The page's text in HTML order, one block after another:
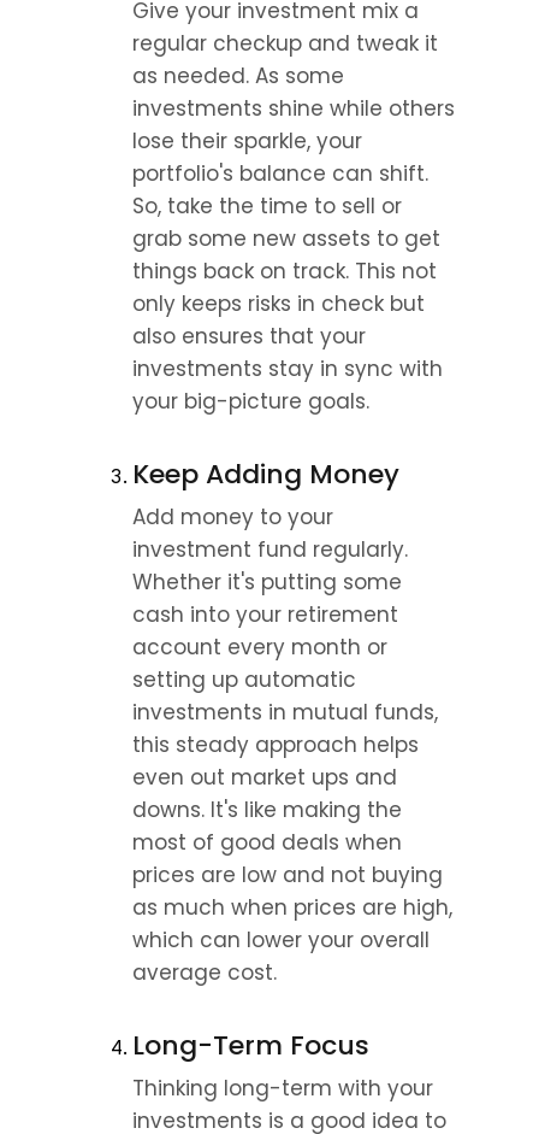
Give your investment mix a
regular checkup and tweak it
as needed. As some
investments shine while others
lose their sparkle, your
portfolio's balance can shift.
So, take the time to sell or
grab some new assets to get
things back on track. This not
only keeps risks in check but
also ensures that your
investments stay in sync with
your big-picture goals.
Keep Adding Money
Add money to your
investment fund regularly.
Whether it's putting some
cash into your retirement
account every month or
setting up automatic
investments in mutual funds,
this steady approach helps
even out market ups and
downs. It's like making the
most of good deals when
prices are low and not buying
as much when prices are high,
which can lower your overall
average cost.
Long-Term Focus
Thinking long-term with your
investments is a good idea to